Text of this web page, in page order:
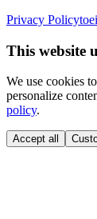
Privacy Policy
This website
We use cookies
personalize
policy.
Accept all